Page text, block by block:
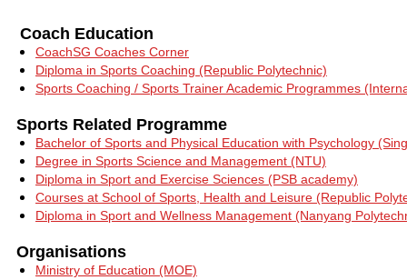
Coach Education
CoachSG Coaches Corner
Diploma in Sports Coaching (Republic Polytechnic)
Sports Coaching / Sports Trainer Academic Programmes
Sports Related Programme
Bachelor of Sports and Physical Education with Psychology
Degree in Sports Science and Management (NTU)
Diploma in Sport and Exercise Sciences (PSB academy)
Courses at School of Sports, Health and Leisure (Republic
Diploma in Sport and Wellness Management (Nanyang
Organisations
Ministry of Education (MOE)